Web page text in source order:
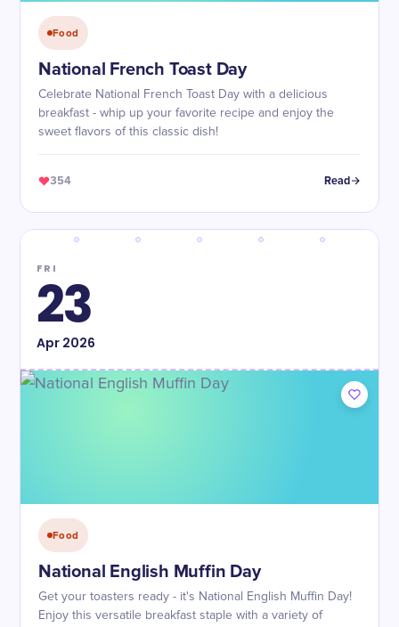
Food
National French Toast Day
Celebrate National French Toast Day with a delicious
breakfast - whip up your favorite recipe and enjoy the
sweet flavors of this classic dish!
354 Read
FRI
23
Apr2026
Food
National English Muffin Day
Get your toasters ready - it's National English Muffin Day!
Enjoy this versatile breakfast staple with a variety of